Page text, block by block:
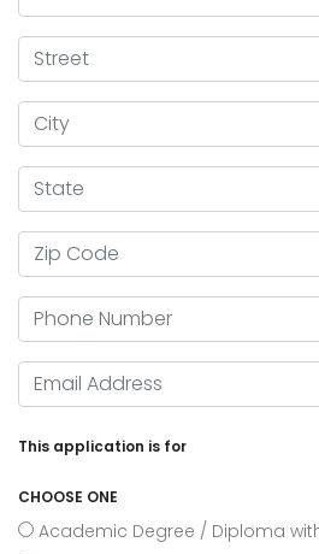
Street
City
State
Zip Code
Phone Number
Email Adress
This application is for
CHOOSE ONE
Academic Degree / Diploma